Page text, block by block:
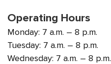
Operating Hours
Monday: 7 a.m. – 8 p.m.
Tuesday: 7 a.m. – 8 p.m.
Wednesday: 7 a.m. – 8 p.m.